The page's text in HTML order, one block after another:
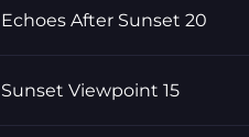
Echoes After Sunset 20
Sunset Viewpoint 15